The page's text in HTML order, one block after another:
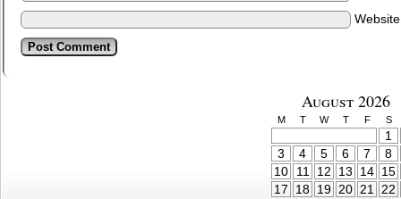
August 2026
M T W T F S
1
3
4 5 6 7
8
10
11 12 13 14 15
17
18 19 20 21
22